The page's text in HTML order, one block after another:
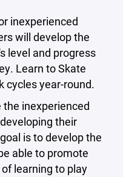
inexperienced
will develop the
level and progress
Learn to Skate
cycles year-round.
the inexperienced
their
is to develop the
able to promote
learning to play